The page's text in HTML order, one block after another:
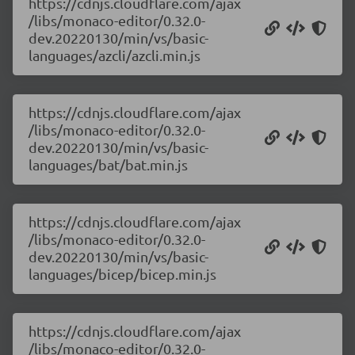
/libs/monaco-editor/0.32.0-
dev.20220130/min/vs/basic-
languages/azcli/azcli.min.js
https://cdnjs.cloudflare.com/ajax
/libs/monaco-editor/0.32.0-
dev.20220130/min/vs/basic-
languages/bat/bat.min.js
https://cdnjs.cloudflare.com/ajax
/libs/monaco-editor/0.32.0-
dev.20220130/min/vs/basic-
languages/bicep/bicep.min.js
https://cdnjs.cloudflare.com/ajax
/libs/monaco-editor/0.32.0-